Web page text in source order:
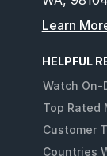
Learn
HELPFUL
Watch On-
Top Rated
Customer
Countries